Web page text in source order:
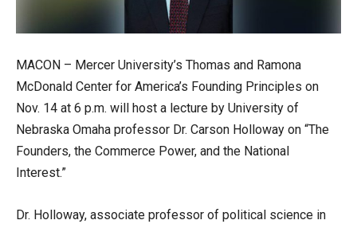
MACON – Mercer University’s Thomas and Ramona
McDonald Center for America’s Founding Principles on
Nov. 14 at 6 p.m. will host a lecture by University of
Nebraska Omaha professor Dr. Carson Holloway on “The
Founders, the Commerce Power, and the National
Interest.”
Dr. Holloway, associate professor of political science in